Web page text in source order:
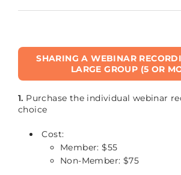
SHARING A WEBINAR
LARGE GROUP (5 OR
1. Purchase the individual webinar
choice
Cost:
Member: $55
Non-Member: $75